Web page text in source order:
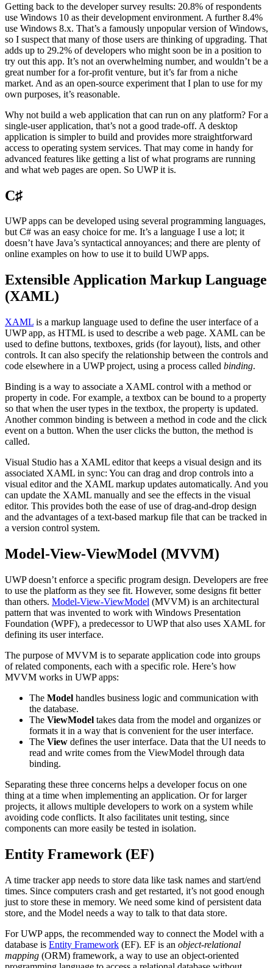
Getting back to the developer survey results: 20.8% of respondents
use Windows 10 as their development environment. A further 8.4%
use Windows 8.x. That’s a famously unpopular version of Windows,
so I suspect that many of those users are thinking of upgrading. That
adds up to 29.2% of developers who might soon be in a position to
try out this app. It’s not an overwhelming number, and wouldn’t be a
great number for a for-profit venture, but it’s far from a niche
market. And as an open-source experiment that I plan to use for my
own purposes, it’s reasonable.
Why not build a web application that can run on any platform? For a
single-user application, that’s not a good trade-off. A desktop
application is simpler to build and provides more straightforward
access to operating system services. That may come in handy for
advanced features like getting a list of what programs are running
and what web pages are open. So UWP it is.
C♯
UWP apps can be developed using several programming languages,
but C# was an easy choice for me. It’s a language I use a lot; it
doesn’t have Java’s syntactical annoyances; and there are plenty of
online examples on how to use it to build UWP apps.
Extensible Application Markup Language
(XAML)
XAML is a markup language used to define the user interface of a
UWP app, as HTML is used to describe a web page. XAML can be
used to define buttons, textboxes, grids (for layout), lists, and other
controls. It can also specify the relationship between the controls and
code elsewhere in a UWP project, using a process called binding.
Binding is a way to associate a XAML control with a method or
property in code. For example, a textbox can be bound to a property
so that when the user types in the textbox, the property is updated.
Another common binding is between a method in code and the click
event on a button. When the user clicks the button, the method is
called.
Visual Studio has a XAML editor that keeps a visual design and its
associated XAML in sync: You can drag and drop controls into a
visual editor and the XAML markup updates automatically. And you
can update the XAML manually and see the effects in the visual
editor. This provides both the ease of use of drag-and-drop design
and the advantages of a text-based markup file that can be tracked in
a version control system.
Model-View-ViewModel (MVVM)
UWP doesn’t enforce a specific program design. Developers are free
to use the platform as they see fit. However, some designs fit better
than others. Model-View-ViewModel (MVVM) is an architectural
pattern that was invented to work with Windows Presentation
Foundation (WPF), a predecessor to UWP that also uses XAML for
defining its user interface.
The purpose of MVVM is to separate application code into groups
of related components, each with a specific role. Here’s how
MVVM works in UWP apps:
The Model handles business logic and communication with
the database.
The ViewModel takes data from the model and organizes or
formats it in a way that is convenient for the user interface.
The View defines the user interface. Data that the UI needs to
read and write comes from the ViewModel through data
binding.
Separating these three concerns helps a developer focus on one
thing at a time when implementing an application. Or for larger
projects, it allows multiple developers to work on a system while
avoiding code conflicts. It also facilitates unit testing, since
components can more easily be tested in isolation.
Entity Framework (EF)
A time tracker app needs to store data like task names and start/end
times. Since computers crash and get restarted, it’s not good enough
just to store these in memory. We need some kind of persistent data
store, and the Model needs a way to talk to that data store.
For UWP apps, the recommended way to connect the Model with a
database is Entity Framework (EF). EF is an object-relational
mapping (ORM) framework, a way to use an object-oriented